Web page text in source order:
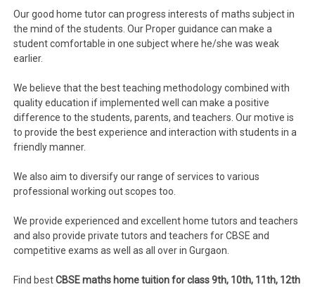
Our good home tutor can progress interests of maths subject in
the mind of the students. Our Proper guidance can make a
student comfortable in one subject where he/she was weak
earlier.
We believe that the best teaching methodology combined with
quality education if implemented well can make a positive
difference to the students, parents, and teachers. Our motive is
to provide the best experience and interaction with students in a
friendly manner.
We also aim to diversify our range of services to various
professional working out scopes too.
We provide experienced and excellent home tutors and teachers
and also provide private tutors and teachers for CBSE and
competitive exams as well as all over in Gurgaon.
Find bestCBSE maths home tuition for class 9th, 10th, 11th, 12th